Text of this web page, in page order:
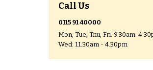
Call Us
0115 91 40000
Mon, Tue, Thu, Fri: 9.30am-
Wed: 11.30am - 4.30pm